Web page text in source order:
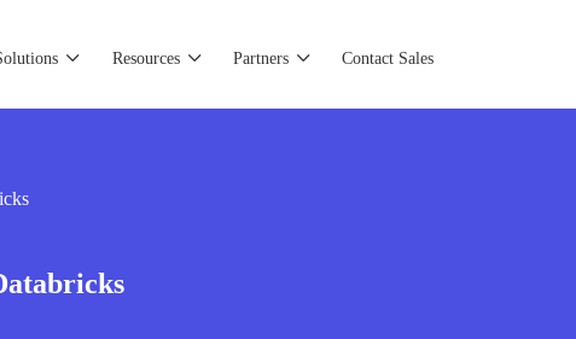
Resources Partners Contact Sales